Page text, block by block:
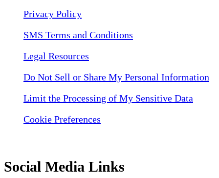
Privacy Policy
SMS Terms and Conditions
Legal Resources
Do Not Sell or Share My Personal Information
Limit the Processing of My Sensitive Data
Cookie Preferences
Social Media Links